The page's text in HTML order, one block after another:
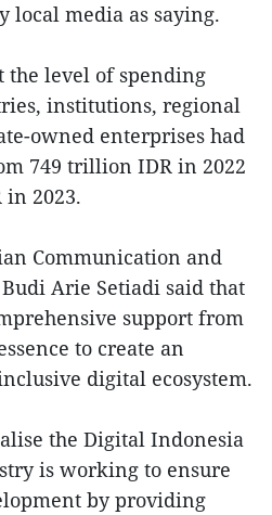
local media as saying.
the level of spending
institutions, regional
owned enterprises had
749 trillion IDR in 2022
2023.
Communication and
Arie Setiadi said that
support from
to create an
digital ecosystem.
the Digital Indonesia
is working to ensure
by providing